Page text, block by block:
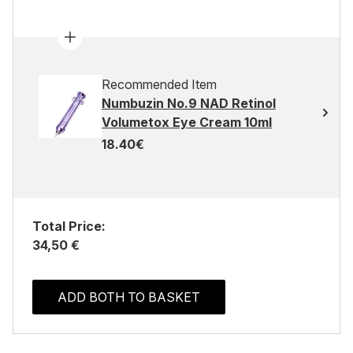
Recommended Item
Numbuzin No.9 NAD Retinol
Volumetox Eye Cream 10ml
18.40€
Total Price:
34,50 €
ADD BOTH TO BASKET